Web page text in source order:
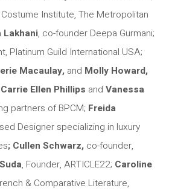
Institute, The Metropolitan
Lakhani, co-founder Deepa Gurmani;
Platinum Guild International USA;
Macaulay, and Molly Howard,
Carrie Ellen Phillips and Vanessa
partners of BPCM; Freida
Designer specializing in luxury
; Cullen Schwarz, co-founder,
, Founder, ARTICLE22; Caroline
& Comparative Literature,